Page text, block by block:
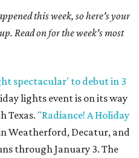
this week, so here's your
Read on for the week's most
spectacular' to debut in 3
lights event is on its way
Texas. "Radiance! A Holiday
Weatherford, Decatur, and
through January 3. The